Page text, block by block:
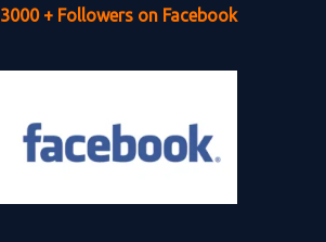
3000 + Followers on Facebook